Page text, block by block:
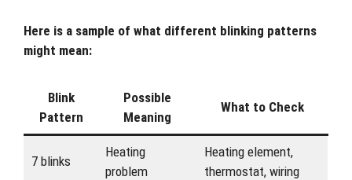
Here is a sample of what different blinking patterns
might mean:
Blink
Pattern
Possible
Meaning
What to Check
7 blinks
Heating
problem
Heating element,
thermostat, wiring